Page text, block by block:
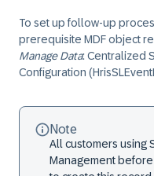
To set up follow-up
prerequisite MDF object
Manage Data:Centralized
Configuration
Note
All customers using
Management